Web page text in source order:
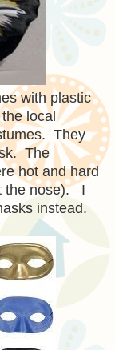
with plastic
local
They
The
hot and hard
the nose). I
instead.